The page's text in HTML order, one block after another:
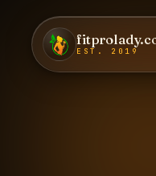
EST. 2019